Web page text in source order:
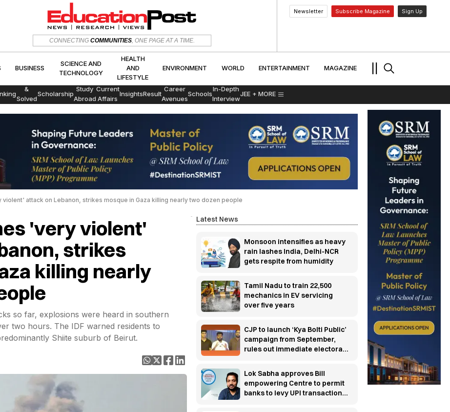
CONNECTING COMMUNITIES, ONE PAGE AT A TIME.
Newsletter Subscribe Magazine Sign Up
BUSINESS
SCIENCE AND
TECHNOLOGY
HEALTH
AND
LIFESTYLE
ENVIRONMENT WORLD ENTERTAINMENT MAGAZINE
&
Solved
Scholarship
Study
Abroad
Current
Affairs
InsightsResult
Career
Avenues
Schools
In-Depth
Interview
JEE + MORE
BUSINESS
SCIENCE AND
TECHNOLOGY
HEALTH
AND
LIFESTYLE
ENVIRONMENT
violent' attack on Lebanon, strikes mosque in Gaza killing nearly two dozen people
'very violent'
strikes
killing nearly
so far, explosions were heard in southern
two hours. The IDF warned residents to
Shiite suburb of Beirut.
Latest News
Monsoon intensifies as heavy
rain lashes India, Delhi-NCR
gets respite from humidity
Tamil Nadu to train 22,500
mechanics in EV servicing
over five years
CJP to launch ‘Kya Bolti Public’
campaign from September,
rules out immediate electoral
Lok Sabha approves Bill
empowering Centre to permit
banks to levy UPI transaction